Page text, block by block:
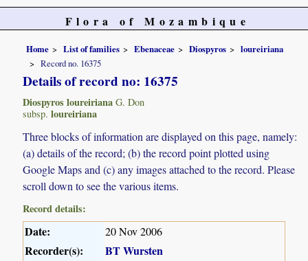
Flora of Mozambique
Home List of families Ebenaceae Diospyros
loureiriana
Record no. 16375
Details of record no: 16375
Diospyros loureiriana G. Don
subsp. loureiriana
Three blocks of information are displayed on this page, namely:
(a) details of the record; (b) the record point plotted using
Google Maps and (c) any images attached to the record. Please
scroll down to see the various items.
Record details:
Date: 20 Nov 2006
Recorder(s):
BT Wursten